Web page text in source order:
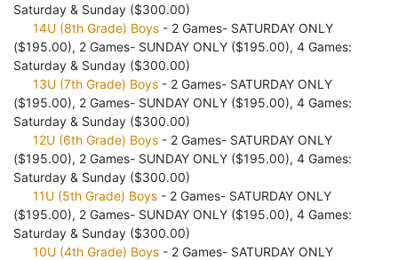
Saturday & Sunday ($300.00)
14U (8th Grade) Boys- 2 Games- SATURDAY ONLY
($195.00), 2 Games- SUNDAY ONLY ($195.00), 4 Games:
Saturday & Sunday ($300.00)
13U (7th Grade) Boys- 2 Games- SATURDAY ONLY
($195.00), 2 Games- SUNDAY ONLY ($195.00), 4 Games:
Saturday & Sunday ($300.00)
12U (6th Grade) Boys- 2 Games- SATURDAY ONLY
($195.00), 2 Games- SUNDAY ONLY ($195.00), 4 Games:
Saturday & Sunday ($300.00)
11U (5th Grade) Boys- 2 Games- SATURDAY ONLY
($195.00), 2 Games- SUNDAY ONLY ($195.00), 4 Games:
Saturday & Sunday ($300.00)
10U (4th Grade) Boys- 2 Games- SATURDAY ONLY